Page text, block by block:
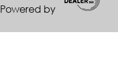
Powered by